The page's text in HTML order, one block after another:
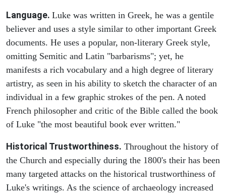
Language. Luke was written in Greek, he was a gentile
believer and uses a style similar to other important Greek
documents. He uses a popular, non-literary Greek style,
omitting Semitic and Latin "barbarisms"; yet, he
manifests a rich vocabulary and a high degree of literary
artistry, as seen in his ability to sketch the character of an
individual in a few graphic strokes of the pen. A noted
French philosopher and critic of the Bible called the book
of Luke "the most beautiful book ever written."
Historical Trustworthiness. Throughout the history of
the Church and especially during the 1800's their has been
many targeted attacks on the historical trustworthiness of
Luke's writings. As the science of archaeology increased